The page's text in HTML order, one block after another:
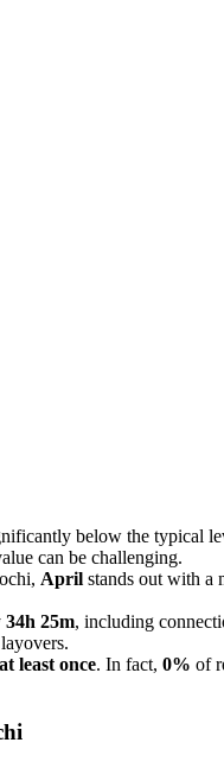
below the typical
can be challenging.
April stands out with a
34h 25m, including
least once. In fact, 0% of